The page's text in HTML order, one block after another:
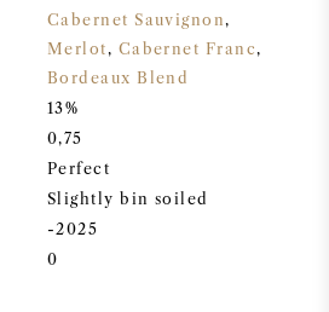
Cabernet Sauvignon,
Merlot, Cabernet Franc,
Bordeaux Blend
13%
0,75
Perfect
Slightly bin soiled
-2025
0